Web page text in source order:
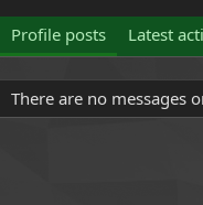
Profile posts Latest
There are no messages